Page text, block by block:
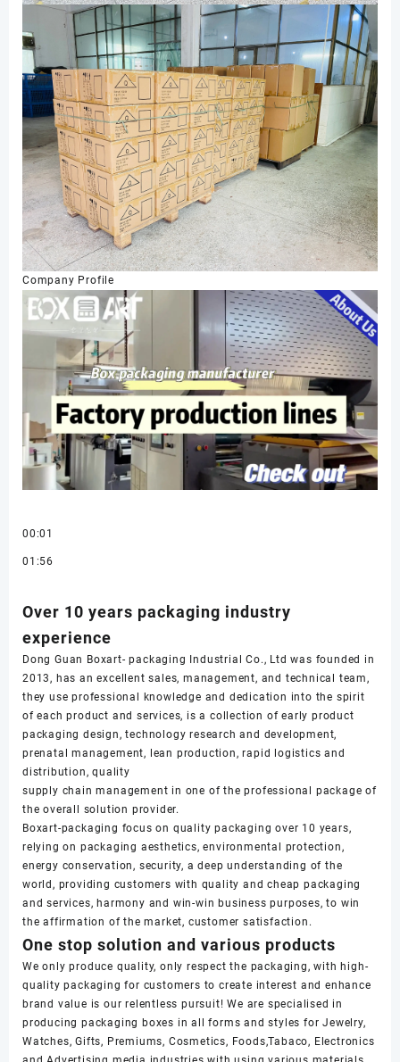
Company Profile
00:01
01:56
Over 10 years packaging industry
experience
Dong Guan Boxart- packaging Industrial Co., Ltd was founded in
2013, has an excellent sales, management, and technical team,
they use professional knowledge and dedication into the spirit
of each product and services, is a collection of early product
packaging design, technology research and development,
prenatal management, lean production, rapid logistics and
distribution, quality
supply chain management in one of the professional package of
the overall solution provider.
Boxart-packaging focus on quality packaging over 10 years,
relying on packaging aesthetics, environmental protection,
energy conservation, security, a deep understanding of the
world, providing customers with quality and cheap packaging
and services, harmony and win-win business purposes, to win
the affirmation of the market, customer satisfaction.
One stop solution and various products
We only produce quality, only respect the packaging, with high-
quality packaging for customers to create interest and enhance
brand value is our relentless pursuit! We are specialised in
producing packaging boxes in all forms and styles for Jewelry,
Watches, Gifts, Premiums, Cosmetics, Foods,Tabaco, Electronics